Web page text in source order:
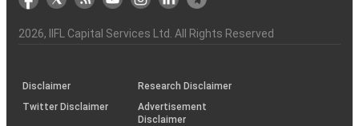
the
Charter
&
(BSE
demise
an
investor
(SOP)
2026, IIFL Capital Services Ltd. All Rights Reserved
Disclaimer
Research Disclaimer
Twitter Disclaimer
Advertisement
Disclaimer